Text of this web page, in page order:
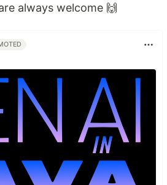
always welcome 🙌